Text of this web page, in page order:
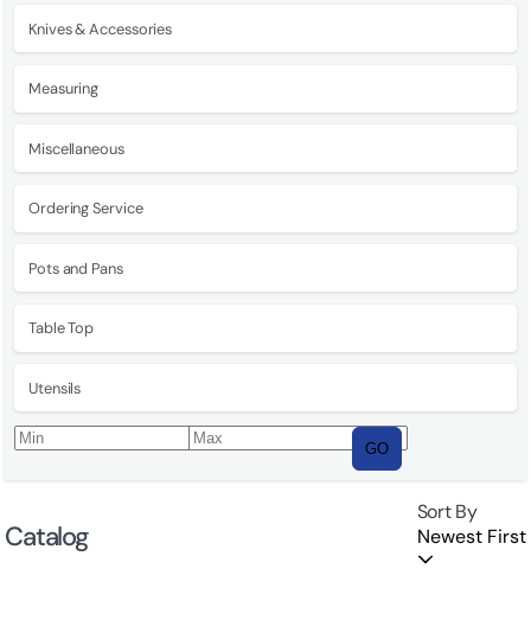
Knives & Accessories
Measuring
Miscellaneous
Ordering Service
Pots and Pans
Table Top
Utensils
GO
Catalog
Sort By
Newest First